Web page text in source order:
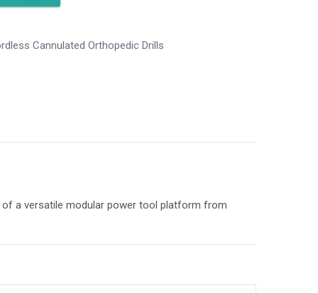
Cannulated Orthopedic Drills
a versatile modular power tool platform from